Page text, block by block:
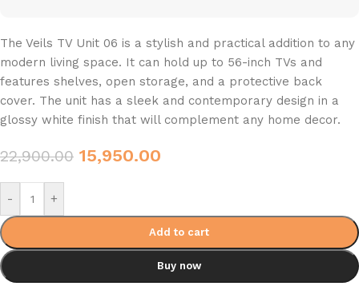
The Veils TV Unit 06 is a stylish and practical addition to any
modern living space. It can hold up to 56-inch TVs and
features shelves, open storage, and a protective back
cover. The unit has a sleek and contemporary design in a
glossy white finish that will complement any home decor.
22,900.00 15,950.00
- +
Add to cart
Buy now